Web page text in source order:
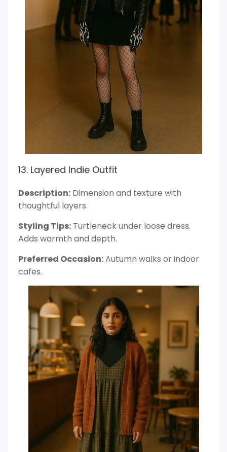
13. Layered Indie Outfit
Description: Dimension and texture with
thoughtful layers.
Styling Tips: Turtleneck under loose dress.
Adds warmth and depth.
Preferred Occasion:Autumn walks or indoor
cafes.